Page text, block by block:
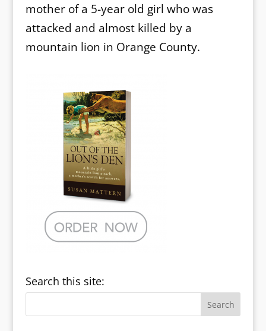
mother of a 5-year old girl who was
attacked and almost killed by a
mountain lion in Orange County.
Search this site: